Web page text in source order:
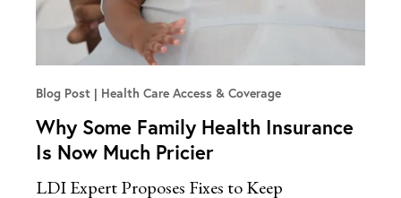
Blog Post Health Care Access & Coverage
Why Some Family Health Insurance
Is Now Much Pricier
LDI Expert Proposes Fixes to Keep